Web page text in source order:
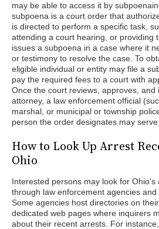
may be able to access it by
subpoena is a court order that
is directed to perform a specific task,
attending a court hearing, or providing
issues a subpoena in a case where it
or testimony to resolve the case. To
eligible individual or entity may file a
pay the required fees to a court with
Once the court reviews, approves, and
attorney, a law enforcement official
marshal, or municipal or township
person the order designates may serve
How to Look Up Arrest
Ohio
Interested persons may look for
through law enforcement agencies and
Some agencies host directories on
dedicated web pages where inquirers
about their recent arrests. For